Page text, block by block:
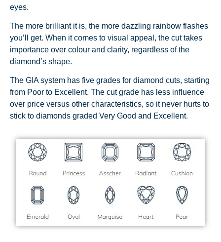
eyes.
The more brilliant it is, the more dazzling rainbow flashes
you’ll get. When it comes to visual appeal, the cut takes
importance over colour and clarity, regardless of the
diamond’s shape.
The GIA system has five grades for diamond cuts, starting
from Poor to Excellent. The cut grade has less influence
over price versus other characteristics, so it never hurts to
stick to diamonds graded Very Good and Excellent.